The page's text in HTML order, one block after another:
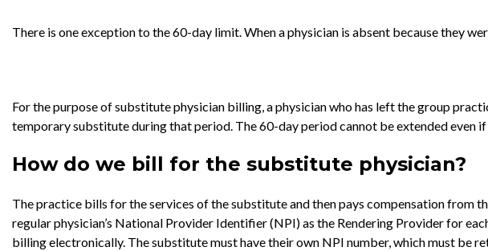
There is one exception to the 60-day limit. When a physician is absent because they
For the purpose of substitute physician billing, a physician who has left the group
temporary substitute during that period. The 60-day period cannot be extended even
How do we bill for the substitute physician?
The practice bills for the services of the substitute and then pays compensation from
regular physician’s National Provider Identifier (NPI) as the Rendering Provider for
billing electronically. The substitute must have their own NPI number, which must be